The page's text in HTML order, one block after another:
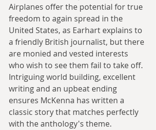
Airplanes offer the potential for true
freedom to again spread in the
United States, as Earhart explains to
a friendly British journalist, but there
are monied and vested interests
who wish to see them fail to take off.
Intriguing world building, excellent
writing and an upbeat ending
ensures McKenna has written a
classic story that matches perfectly
with the anthology's theme.